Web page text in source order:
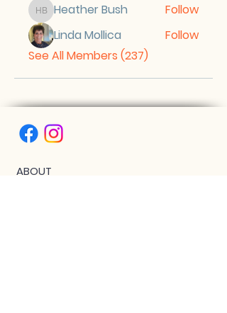
Heather Bush
Heather Bush
Follow
Linda Mollica
Follow
See All Members (237)
ABOUT